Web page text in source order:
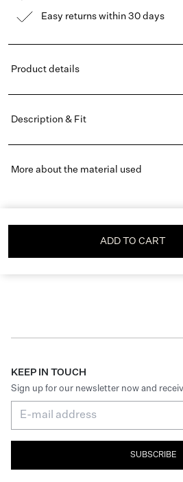
Easy returns within 30 days
Product details
Description & Fit
More about the material used
ADD TO CART
KEEP IN TOUCH
Sign up for our newsletter now and
SUBSCRIBE